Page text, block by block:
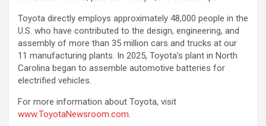
Toyota directly employs approximately 48,000 people in the
U.S. who have contributed to the design, engineering, and
assembly of more than 35 million cars and trucks at our
11 manufacturing plants. In 2025, Toyota’s plant in North
Carolina began to assemble automotive batteries for
electrified vehicles.
For more information about Toyota, visit
www.ToyotaNewsroom.com.